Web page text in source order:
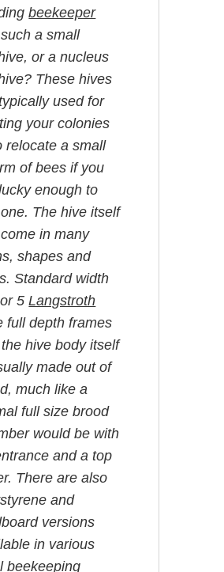
beekeeper
a small
or a nucleus
These hives
used for
your colonies
relocate a small
of bees if you
enough to
The hive itself
in many
shapes and
Standard width
5Langstroth
full depth frames
hive body itself
made out of
much like a
full size brood
would be with
and a top
There are also
and
versions
in various
beekeeping